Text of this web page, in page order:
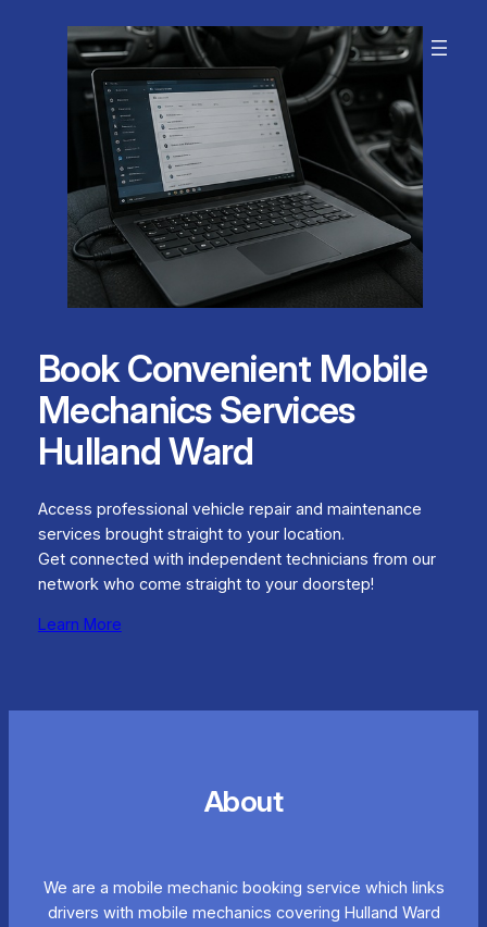
Book Convenient Mobile
Mechanics Services
Hulland Ward
Access professional vehicle repair and maintenance
services brought straight to your location.
Get connected with independent technicians from our
network who come straight to your doorstep!
Learn More
About
We are a mobile mechanic booking service which links
drivers with mobile mechanics covering Hulland Ward